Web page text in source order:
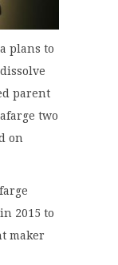
plans to
parent
two
on
2015 to
maker